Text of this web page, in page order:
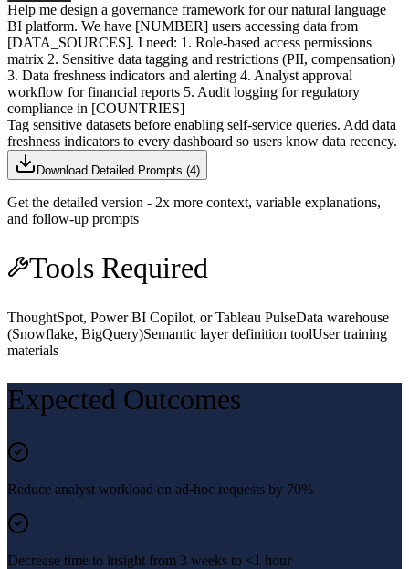
Help me design a governance framework for our natural language
BI platform. We have [NUMBER] users accessing data from
[DATA_SOURCES]. I need: 1. Role-based access permissions
matrix 2. Sensitive data tagging and restrictions (PII, compensation)
3. Data freshness indicators and alerting 4. Analyst approval
workflow for financial reports 5. Audit logging for regulatory
compliance in [COUNTRIES]
Tag sensitive datasets before enabling self-service queries. Add data
freshness indicators to every dashboard so users know data recency.
Download Detailed Prompts (4)
Get the detailed version - 2x more context, variable explanations,
and follow-up prompts
Tools Required
ThoughtSpot, Power BI Copilot, or Tableau PulseData warehouse
(Snowflake, BigQuery)Semantic layer definition toolUser training
materials
Expected Outcomes
Reduce analyst workload on ad-hoc requests by 70%
Decrease time to insight from 3 weeks to <1 hour